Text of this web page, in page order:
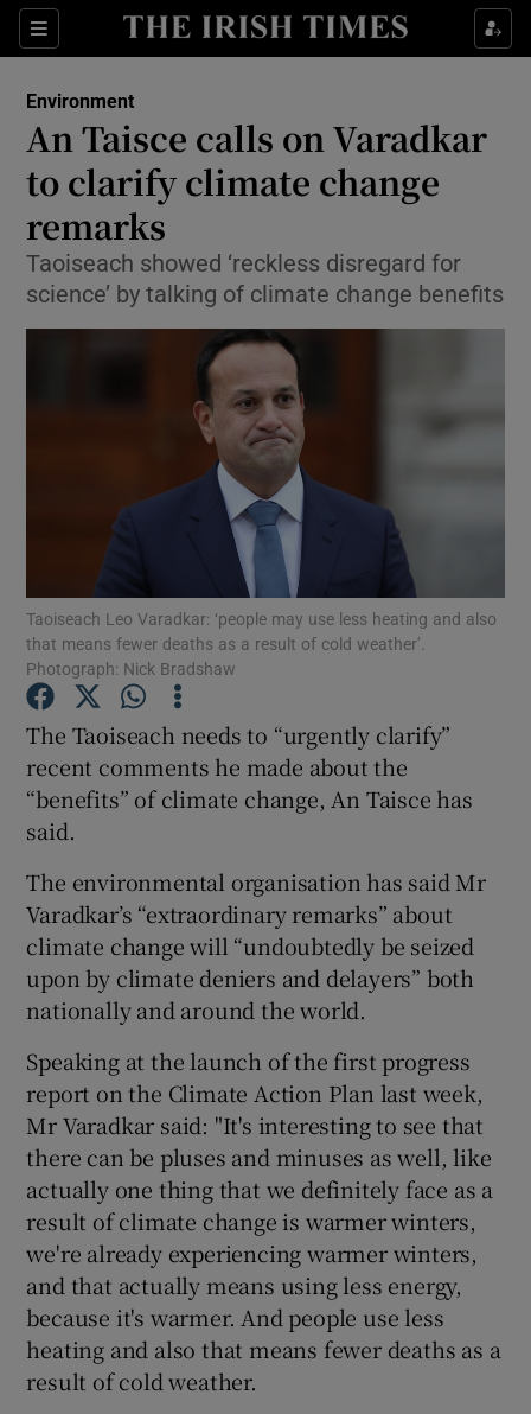
Sections
Show Culture sub sections
Show Technology sub sections
Show Science sub sections
Show Motors sub sections
Show Podcasts sub sections
Show Gaeilge sub sections
Show Sponsored sub sections
Environment
An Taisce calls on Varadkar
to clarify climate change
remarks
Taoiseach showed ‘reckless disregard for
science’ by talking of climate change benefits
Taoiseach Leo Varadkar: ‘people may use less heating and also
that means fewer deaths as a result of cold weather’.
Photograph: Nick Bradshaw
The Taoiseach needs to “urgently clarify”
recent comments he made about the
“benefits” of climate change, An Taisce has
said.
The environmental organisation has said Mr
Varadkar’s “extraordinary remarks” about
climate change will “undoubtedly be seized
upon by climate deniers and delayers” both
nationally and around the world.
Speaking at the launch of the first progress
report on the Climate Action Plan last week,
Mr Varadkar said: "It's interesting to see that
there can be pluses and minuses as well, like
actually one thing that we definitely face as a
result of climate change is warmer winters,
we're already experiencing warmer winters,
and that actually means using less energy,
because it's warmer. And people use less
heating and also that means fewer deaths as a
result of cold weather.